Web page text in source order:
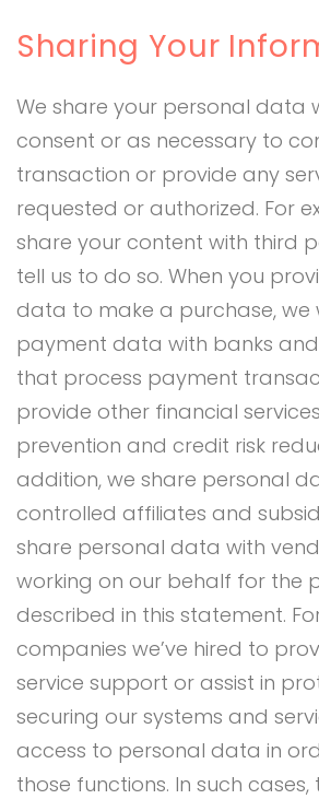
Sharing Your
We share your personal data
consent or as necessary to
transaction or provide any
requested or authorized. For
share your content with third
tell us to do so. When you
data to make a purchase, we
payment data with banks
that process payment
provide other financial
prevention and credit risk
addition, we share personal
controlled affiliates and
share personal data with
working on our behalf for the
described in this statement.
companies we’ve hired to
service support or assist in
securing our systems and
access to personal data in
those functions. In such cases,